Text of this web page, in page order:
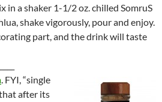
in a shaker 1-1/2 oz. chilled SomruS
shake vigorously, pour and enjoy.
part, and the drink will taste
. FYI, “single
after its